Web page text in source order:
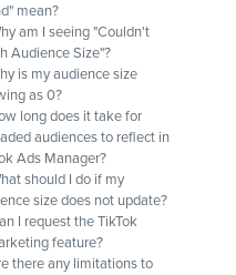
mean?
am I seeing "Couldn't
Audience Size"?
is my audience size
as 0?
long does it take for
audiences to reflect in
Ads Manager?
should I do if my
size does not update?
I request the TikTok
feature?
there any limitations to